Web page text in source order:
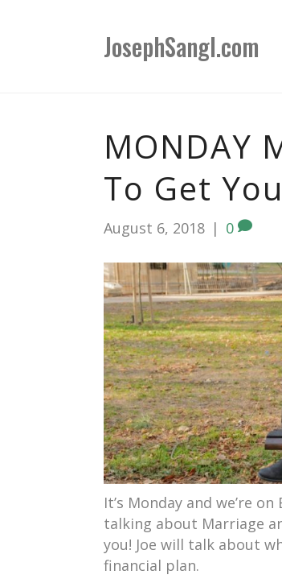
JosephSangl.com
MONDAY
To Get
August 6, 2018 | 0
It’s Monday and we’re
talking about Marriage
you! Joe will talk about
financial plan.